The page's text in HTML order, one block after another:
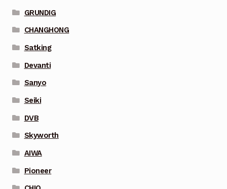
GRUNDIG
CHANGHONG
Satking
Devanti
Sanyo
Seiki
DVB
Skyworth
AIWA
Pioneer